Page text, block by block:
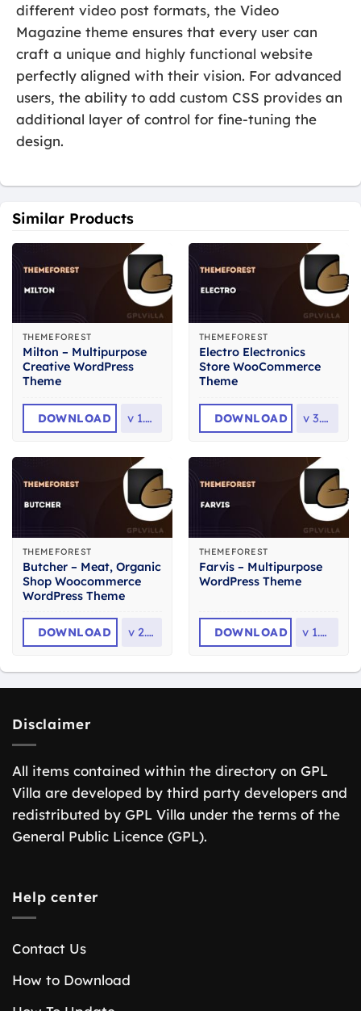
different video post formats, the Video
Magazine theme ensures that every user can
craft a unique and highly functional website
perfectly aligned with their vision. For advanced
users, the ability to add custom CSS provides an
additional layer of control for fine-tuning the
design.
Similar Products
THEMEFOREST
Milton – Multipurpose
Creative WordPress
Theme
DOWNLOAD v 1.2.3
THEMEFOREST
Electro Electronics
Store WooCommerce
Theme
DOWNLOAD v 3.7.0
THEMEFOREST
Butcher – Meat, Organic
Shop Woocommerce
WordPress Theme
DOWNLOAD v 2.36
THEMEFOREST
Farvis – Multipurpose
WordPress Theme
DOWNLOAD v 1.4.0
Disclaimer
All items contained within the directory on GPL
Villa are developed by third party developers and
redistributed by GPL Villa under the terms of the
General Public Licence (GPL).
Help center
Contact Us
How to Download